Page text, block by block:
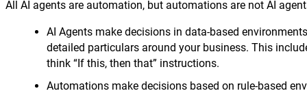
All AI agents are automation, but automations are not AI
AI Agents make decisions in data-based
detailed particulars around your business. This
think “If this, then that” instructions.
Automations make decisions based on rule-based